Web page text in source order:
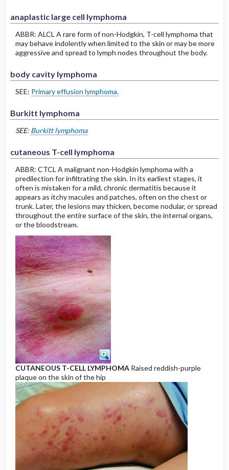
anaplastic large cell lymphoma
ABBR: ALCL A rare form of non-Hodgkin, T-cell lymphoma that
may behave indolently when limited to the skin or may be more
aggressive and spread to lymph nodes throughout the body.
body cavity lymphoma
SEE: Primary effusion lymphoma.
Burkitt lymphoma
SEE: Burkitt lymphoma
cutaneous T-cell lymphoma
ABBR: CTCL A malignant non-Hodgkin lymphoma with a
predilection for infiltrating the skin. In its earliest stages, it
often is mistaken for a mild, chronic dermatitis because it
appears as itchy macules and patches, often on the chest or
trunk. Later, the lesions may thicken, become nodular, or spread
throughout the entire surface of the skin, the internal organs,
or the bloodstream.
CUTANEOUS T-CELL LYMPHOMARaised reddish-purple
plaque on the skin of the hip